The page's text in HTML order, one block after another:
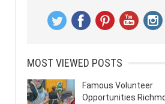
MOST VIEWED POSTS
Famous Volunteer
Opportunities